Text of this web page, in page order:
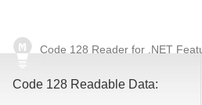
Code 128 Reader for .NET
Code 128 Readable Data: